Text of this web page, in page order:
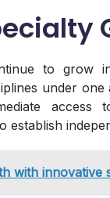
to grow
under
access
establish
with innovative